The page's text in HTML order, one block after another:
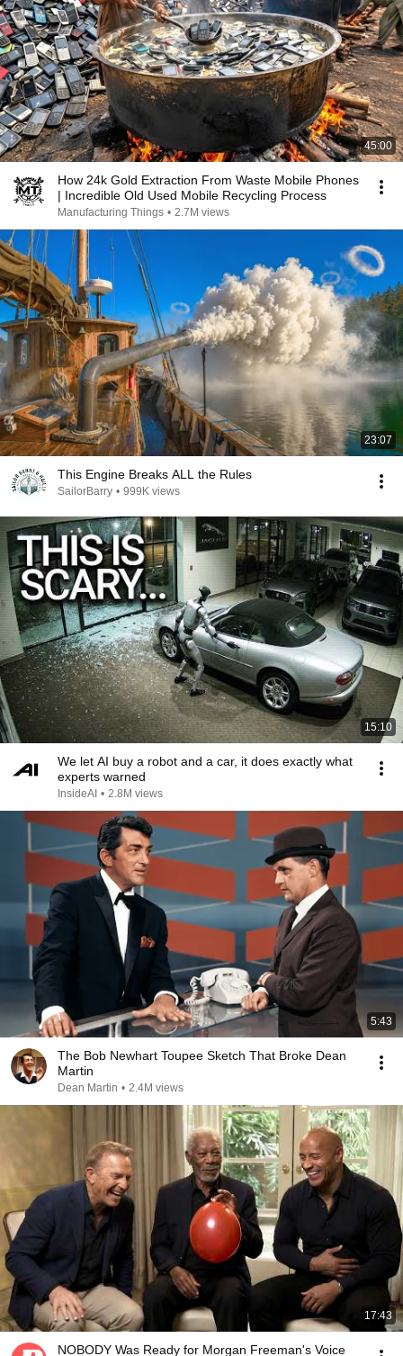
45:00
How 24k Gold Extraction From Waste Mobile Phones
| Incredible Old Used Mobile Recycling Process
Manufacturing Things • 2.7M views
23:07
This Engine Breaks ALL the Rules
SailorBarry • 999K views
15:10
We let AI buy a robot and a car, it does exactly what
experts warned
InsideAI • 2.8M views
5:43
The Bob Newhart Toupee Sketch That Broke Dean
Martin
Dean Martin • 2.4M views
17:43
NOBODY Was Ready for Morgan Freeman's Voice